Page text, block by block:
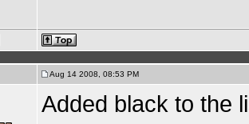
Aug 14 2008, 08:53 PM
Added black to the